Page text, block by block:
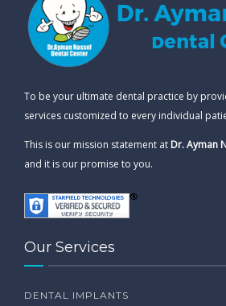
To be your ultimate dental practice by
services customized to every individual
This is our mission statement at Dr. Ayman
and it is our promise to you.
Our Services
DENTAL IMPLANTS